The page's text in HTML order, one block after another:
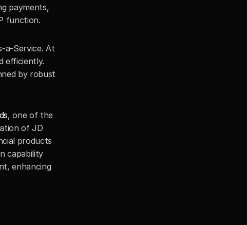
payments,
function.
a-Service. At
efficiently.
by robust
, one of the
of JD
products
capability
enhancing